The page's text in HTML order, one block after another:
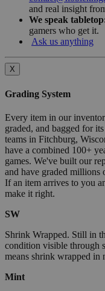
and real insight
We speak
gamers who get it.
Ask us anything
X
Grading System
Every item in our
graded, and bagged for
teams in Fitchburg,
have a combined 100+
games. We've built our
and have graded millions
If an item arrives to you
make it right.
SW
Shrink Wrapped. Still in
condition visible through
means shrink wrapped in
Mint